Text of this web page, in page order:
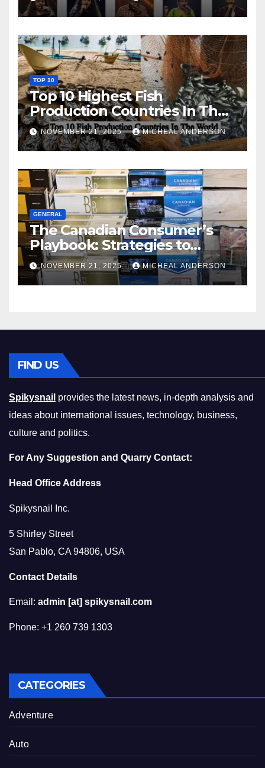
TOP 10
Top 10 Highest Fish
Production Countries In The
World
NOVEMBER 21, 2025 MICHEAL ANDERSON
GENERAL
The Canadian Consumer’s
Playbook: Strategies to
Master the Cost-of-Living
Squeeze Without
Compromising on Value
NOVEMBER 21, 2025 MICHEAL ANDERSON
FIND US
Spikysnail provides the latest news, in-depth analysis and
ideas about international issues, technology, business,
culture and politics.
For Any Suggestion and Quarry Contact:
Head Office Address
Spikysnail Inc.
5 Shirley Street
San Pablo, CA 94806, USA
Contact Details
Email: admin [at] spikysnail.com
Phone: +1 260 739 1303
CATEGORIES
Adventure
Auto